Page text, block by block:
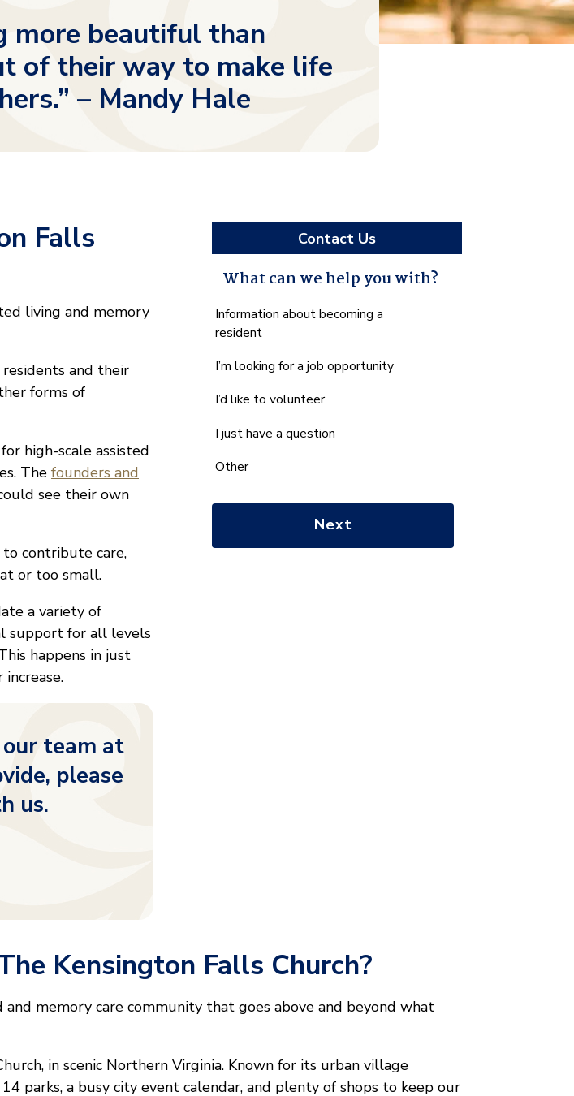
more beautiful than
of their way to make life
– Mandy Hale
Falls
living and memory
and their
forms of
high-scale assisted
The founders and
see their own
contribute care,
or too small.
a variety of
support for all levels
happens in just
team at
please
us.
Contact Us
What can we help you with?
What
can
help
with?
*
Information about becoming a
resident
I’m looking for a job opportunity
I’d like to volunteer
I just have a question
Other
Kensington Falls Church?
memory care community that goes above and beyond what
in scenic Northern Virginia. Known for its urban village
parks, a busy city event calendar, and plenty of shops to keep our